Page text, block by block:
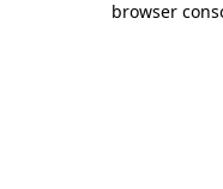
browser